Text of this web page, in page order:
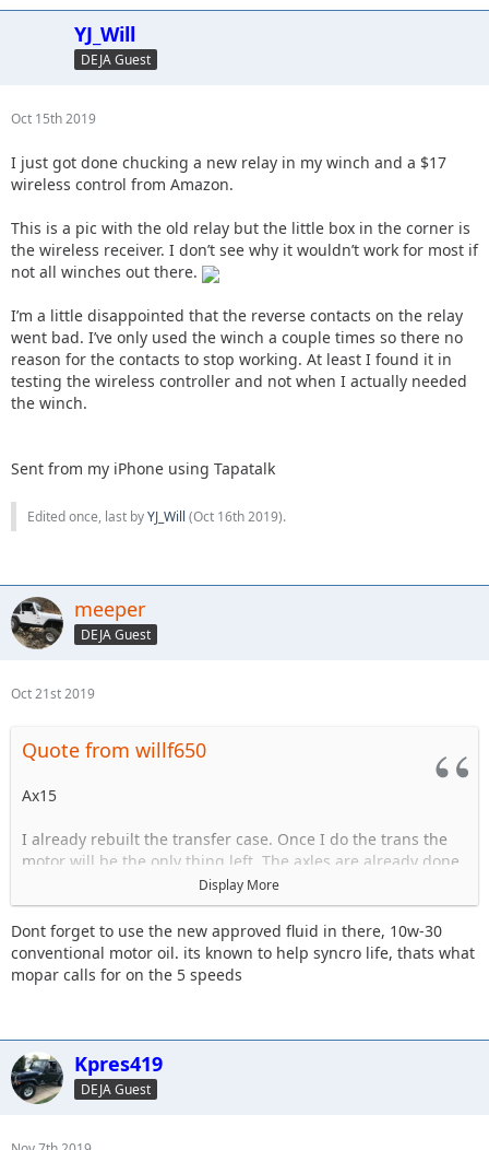
YJ_Will
DEJA Guest
Oct 15th 2019
I just got done chucking a new relay in my winch and a $17
wireless control from Amazon.
This is a pic with the old relay but the little box in the corner is
the wireless receiver. I don’t see why it wouldn’t work for most if
not all winches out there.
I’m a little disappointed that the reverse contacts on the relay
went bad. I’ve only used the winch a couple times so there no
reason for the contacts to stop working. At least I found it in
testing the wireless controller and not when I actually needed
the winch.
Sent from my iPhone using Tapatalk
Edited once, last byYJ_Will (Oct 16th 2019).
meeper
DEJA Guest
Oct 21st 2019
Quote from willf650
Ax15
I already rebuilt the transfer case. Once I do the trans the
motor will be the only thing left. The axles are already done.
The trans is starting to have issues grinding goin in and out
of 3rd.
Display More
Dont forget to use the new approved fluid in there, 10w-30
conventional motor oil. its known to help syncro life, thats what
mopar calls for on the 5 speeds
Kpres419
DEJA Guest